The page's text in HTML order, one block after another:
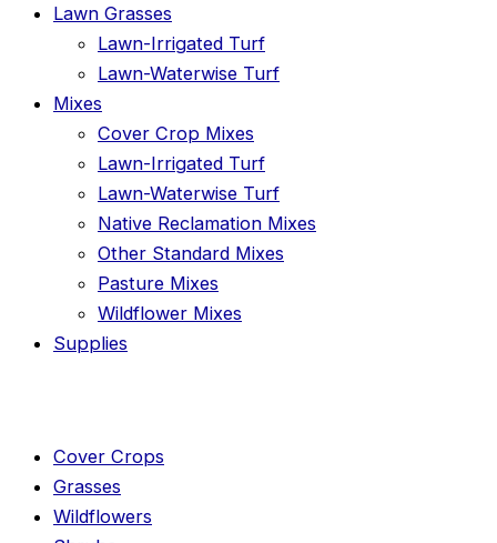
Lawn Grasses
Lawn-Irrigated Turf
Lawn-Waterwise Turf
Mixes
Cover Crop Mixes
Lawn-Irrigated Turf
Lawn-Waterwise Turf
Native Reclamation Mixes
Other Standard Mixes
Pasture Mixes
Wildflower Mixes
Supplies
Cover Crops
Grasses
Wildflowers